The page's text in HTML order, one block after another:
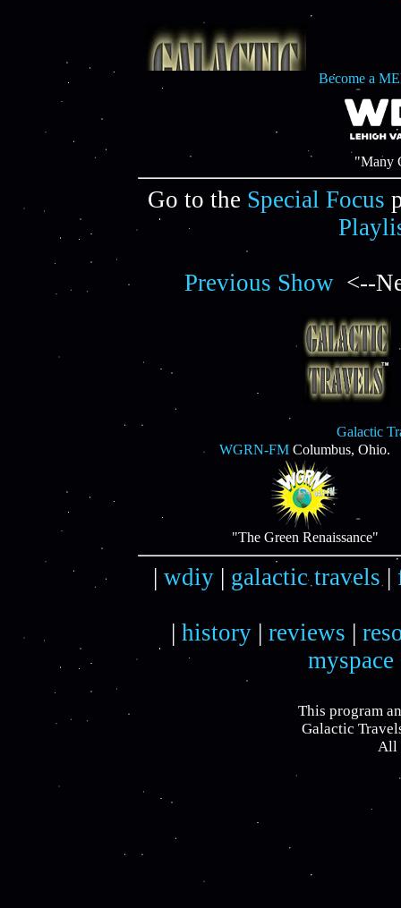
Become a
"Many
Go to the Special Focus
Previous Show <--
Galactic
WGRN-FM Columbus, Ohio.
"The Green Renaissance"
| wdiy | galactic travels |
| history | reviews |
myspace
This program
Galactic
All